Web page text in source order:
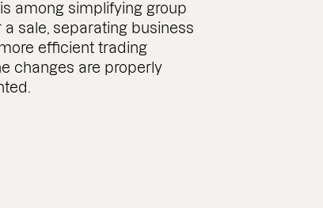
among simplifying group
sale, separating business
efficient trading
changes are properly